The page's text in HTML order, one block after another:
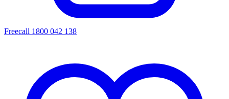
Freecall 1800 042 138